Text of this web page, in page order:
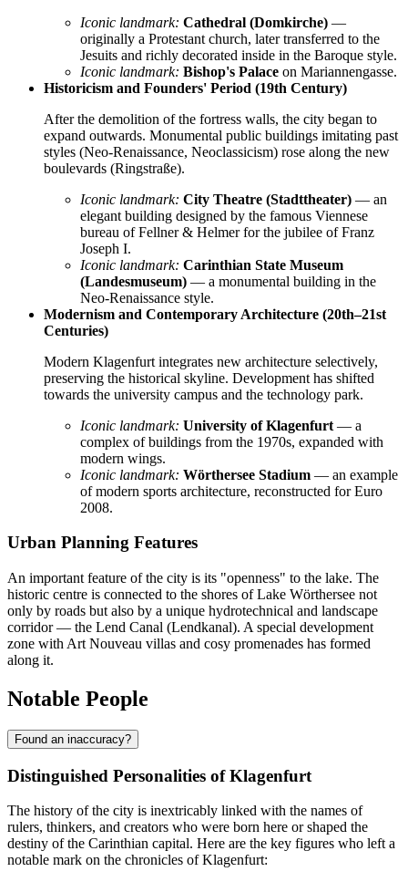
Iconic landmark: Cathedral (Domkirche) —
originally a Protestant church, later transferred to the
Jesuits and richly decorated inside in the Baroque style.
Iconic landmark: Bishop's Palace on Mariannengasse.
Historicism and Founders' Period (19th Century)
After the demolition of the fortress walls, the city began to
expand outwards. Monumental public buildings imitating past
styles (Neo-Renaissance, Neoclassicism) rose along the new
boulevards (Ringstraße).
Iconic landmark: City Theatre (Stadttheater) — an
elegant building designed by the famous Viennese
bureau of Fellner & Helmer for the jubilee of Franz
Joseph I.
Iconic landmark: Carinthian State Museum
(Landesmuseum) — a monumental building in the
Neo-Renaissance style.
Modernism and Contemporary Architecture (20th–21st
Centuries)
Modern Klagenfurt integrates new architecture selectively,
preserving the historical skyline. Development has shifted
towards the university campus and the technology park.
Iconic landmark: University of Klagenfurt — a
complex of buildings from the 1970s, expanded with
modern wings.
Iconic landmark: Wörthersee Stadium — an example
of modern sports architecture, reconstructed for Euro
2008.
Urban Planning Features
An important feature of the city is its "openness" to the lake. The
historic centre is connected to the shores of Lake Wörthersee not
only by roads but also by a unique hydrotechnical and landscape
corridor — the Lend Canal (Lendkanal). A special development
zone with Art Nouveau villas and cosy promenades has formed
along it.
Notable People
Found an inaccuracy?
Distinguished Personalities of Klagenfurt
The history of the city is inextricably linked with the names of
rulers, thinkers, and creators who were born here or shaped the
destiny of the Carinthian capital. Here are the key figures who left a
notable mark on the chronicles of Klagenfurt: